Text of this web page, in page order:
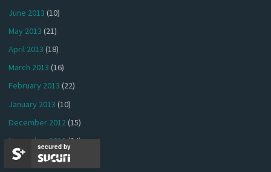
June 2013 (10)
May 2013 (21)
April 2013 (18)
March 2013 (16)
February 2013 (22)
January 2013 (10)
December 2012(15)
November 2012(24)
October 2012(25)
secured by